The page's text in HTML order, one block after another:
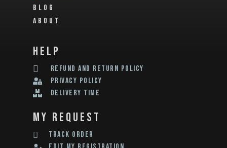
BLOG
ABOUT
help
REFUND AND RETURN POLICY
privacy policy
delivery time
my request
track order